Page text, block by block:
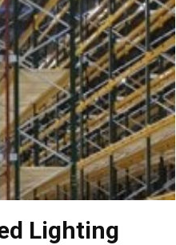
Lighting